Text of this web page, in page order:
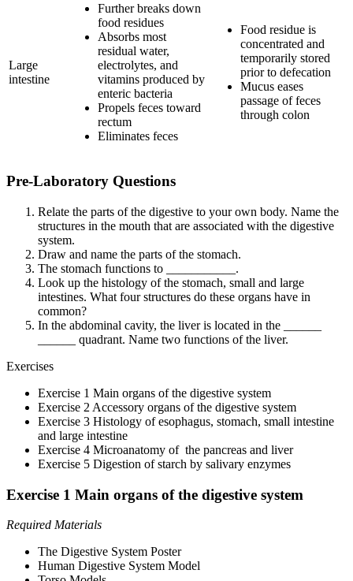
Large
intestine
Further breaks down
food residues
Absorbs most
residual water,
electrolytes, and
vitamins produced by
enteric bacteria
Propels feces toward
rectum
Eliminates feces
Food residue is
concentrated and
temporarily stored
prior to defecation
Mucus eases
passage of feces
through colon
Pre-Laboratory Questions
Relate the parts of the digestive to your own body. Name the
structures in the mouth that are associated with the digestive
system.
Draw and name the parts of the stomach.
The stomach functions to ___________.
Look up the histology of the stomach, small and large
intestines. What four structures do these organs have in
common?
In the abdominal cavity, the liver is located in the ______
______ quadrant. Name two functions of the liver.
Exercises
Exercise 1 Main organs of the digestive system
Exercise 2 Accessory organs of the digestive system
Exercise 3 Histology of esophagus, stomach, small intestine
and large intestine
Exercise 4 Microanatomy of the pancreas and liver
Exercise 5 Digestion of starch by salivary enzymes
Exercise 1 Main organs of the digestive system
Required Materials
The Digestive System Poster
Human Digestive System Model